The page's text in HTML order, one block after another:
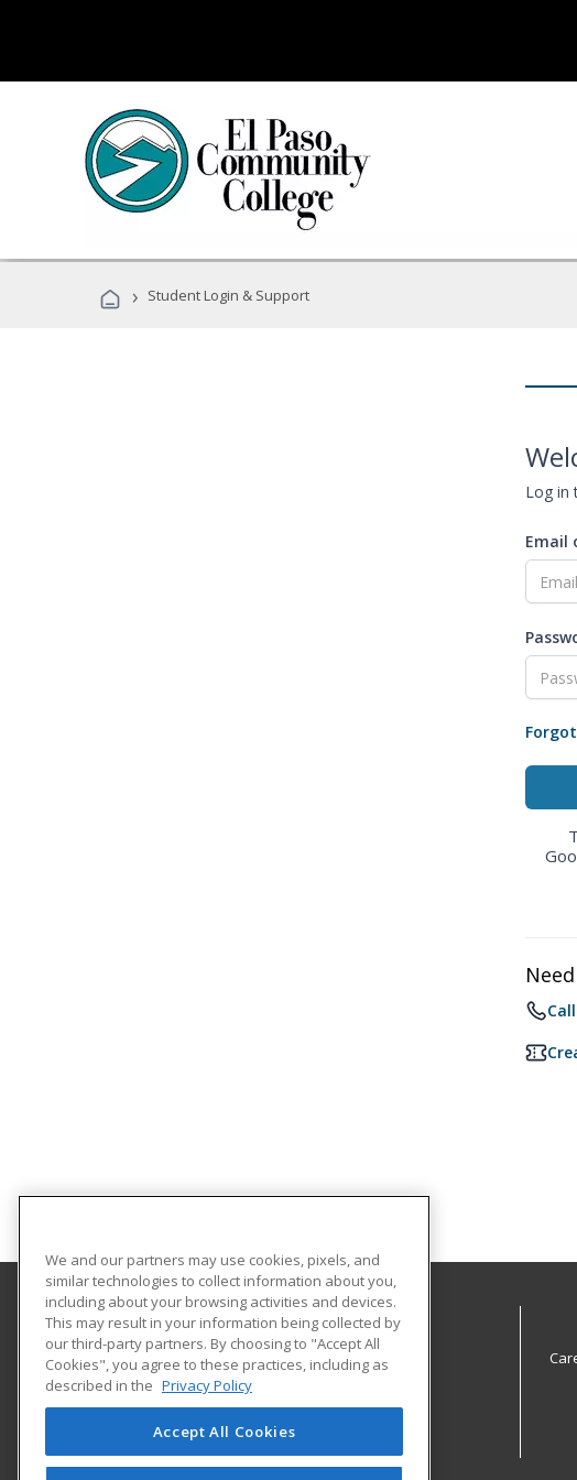
› Student Login & Support
Log in
Email
El Paso Community College
9050 Viscount Blvd.
Bldg. B Rm. B450
El Paso, TX 79925 US
We and our partners may use cookies, pixels, and
similar technologies to collect information about you,
including about your browsing activities and devices.
This may result in your information being collected by
our third-party partners. By choosing to "Accept All
Cookies", you agree to these practices, including as
described in the Privacy Policy
Accept All Cookies